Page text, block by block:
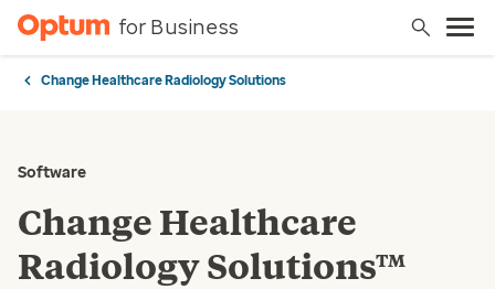
for Business
Change Healthcare Radiology Solutions
Software
Change Healthcare
Radiology Solutions™